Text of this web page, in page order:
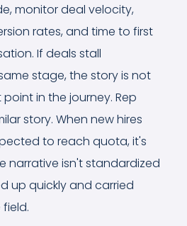
monitor deal velocity,
rates, and time to first
If deals stall
stage, the story is not
in the journey. Rep
story. When new hires
to reach quota, it's
narrative isn't standardized
up quickly and carried